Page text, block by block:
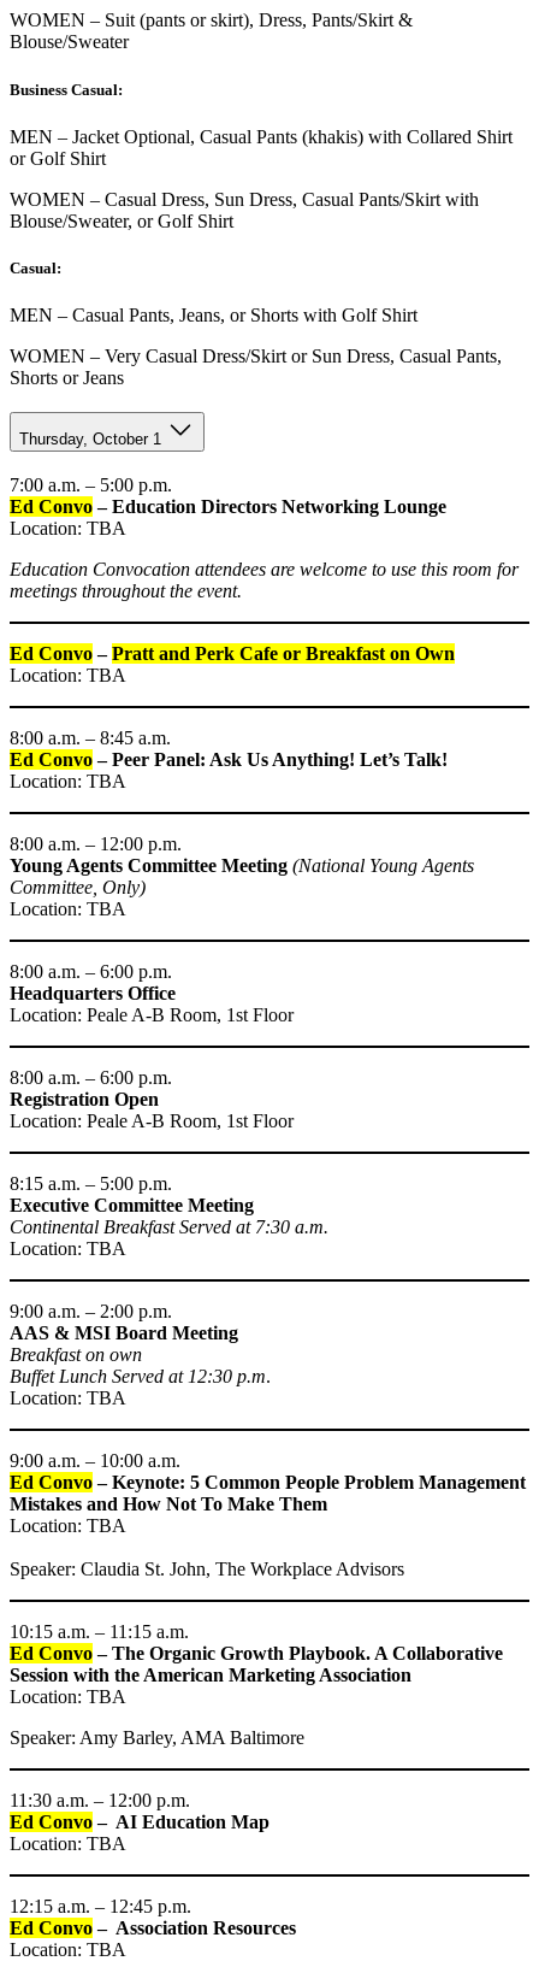
WOMEN – Suit (pants or skirt), Dress, Pants/Skirt &
Blouse/Sweater
Business Casual:
MEN – Jacket Optional, Casual Pants (khakis) with Collared Shirt
or Golf Shirt
WOMEN – Casual Dress, Sun Dress, Casual Pants/Skirt with
Blouse/Sweater, or Golf Shirt
Casual:
MEN – Casual Pants, Jeans, or Shorts with Golf Shirt
WOMEN – Very Casual Dress/Skirt or Sun Dress, Casual Pants,
Shorts or Jeans
Thursday, October 1
7:00 a.m. – 5:00 p.m.
Ed Convo– Education Directors Networking Lounge
Location: TBA
Education Convocation attendees are welcome to use this room for
meetings throughout the event.
Ed Convo–Pratt and Perk Cafe or Breakfast on Own
Location: TBA
8:00 a.m. – 8:45 a.m.
Ed Convo– Peer Panel: Ask Us Anything! Let’s Talk!
Location: TBA
8:00 a.m. – 12:00 p.m.
Young Agents Committee Meeting (National Young Agents
Committee, Only)
Location: TBA
8:00 a.m. – 6:00 p.m.
Headquarters Office
Location: Peale A-B Room, 1st Floor
8:00 a.m. – 6:00 p.m.
Registration Open
Location: Peale A-B Room, 1st Floor
8:15 a.m. – 5:00 p.m.
Executive Committee Meeting
Continental Breakfast Served at 7:30 a.m.
Location: TBA
9:00 a.m. – 2:00 p.m.
AAS & MSI Board Meeting
Breakfast on own
Buffet Lunch Served at 12:30 p.m.
Location: TBA
9:00 a.m. – 10:00 a.m.
Ed Convo– Keynote: 5 Common People Problem Management
Mistakes and How Not To Make Them
Location: TBA
Speaker: Claudia St. John, The Workplace Advisors
10:15 a.m. – 11:15 a.m.
Ed Convo–The Organic Growth Playbook. A Collaborative
Session with the American Marketing Association
Location: TBA
Speaker: Amy Barley, AMA Baltimore
11:30 a.m. – 12:00 p.m.
Ed Convo– AI Education Map
Location: TBA
12:15 a.m. – 12:45 p.m.
Ed Convo– Association Resources
Location: TBA